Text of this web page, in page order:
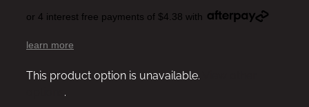
or 4 interest free payments of $4.38 with
learn more
This product option is unavailable.
.